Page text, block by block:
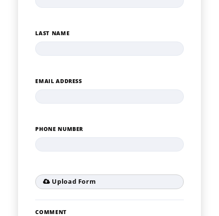
LAST NAME
EMAIL ADDRESS
PHONE NUMBER
Upload Form
COMMENT